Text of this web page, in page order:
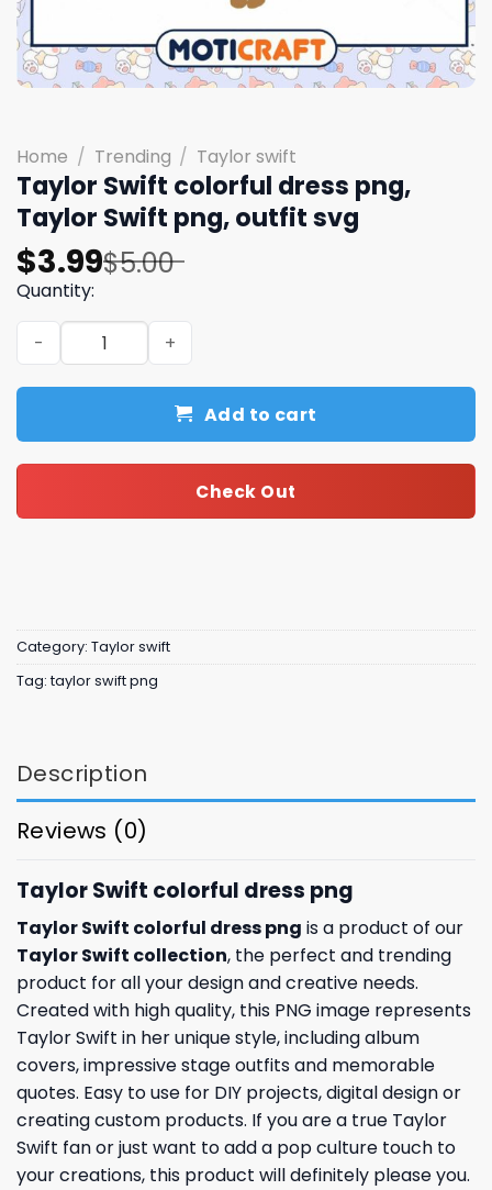
Home / Trending / Taylor swift
Taylor Swift colorful dress png,
Taylor Swift png, outfit svg
$5.00
Original
price
was:
$5.00.
$3.99
Current
price
is:
$3.99.
Quantity:
Taylor Swift colorful dress png, Taylor Swift png, outfit
Add to cart
Check Out
Category: Taylor swift
Tag: taylor swift png
Description
Reviews (0)
Taylor Swift colorful dress png
Taylor Swift colorful dress png is a product of our
Taylor Swift collection, the perfect and trending
product for all your design and creative needs.
Created with high quality, this PNG image represents
Taylor Swift in her unique style, including album
covers, impressive stage outfits and memorable
quotes. Easy to use for DIY projects, digital design or
creating custom products. If you are a true Taylor
Swift fan or just want to add a pop culture touch to
your creations, this product will definitely please you.